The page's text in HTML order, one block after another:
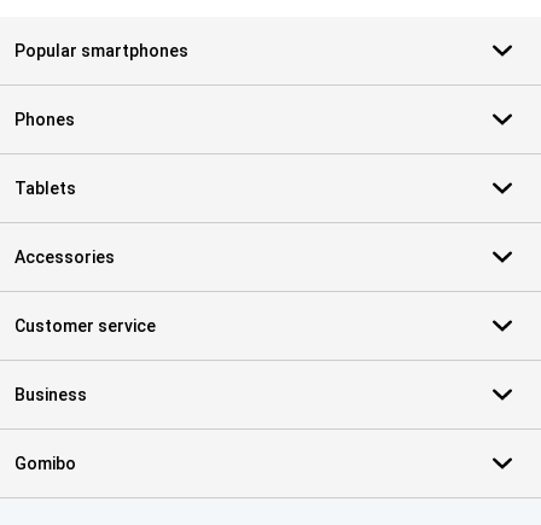
Popular smartphones
Phones
Tablets
Accessories
Customer service
Business
Gomibo